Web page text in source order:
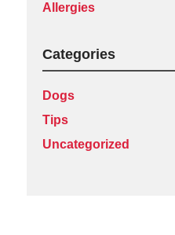
Allergies
Categories
Dogs
Tips
Uncategorized